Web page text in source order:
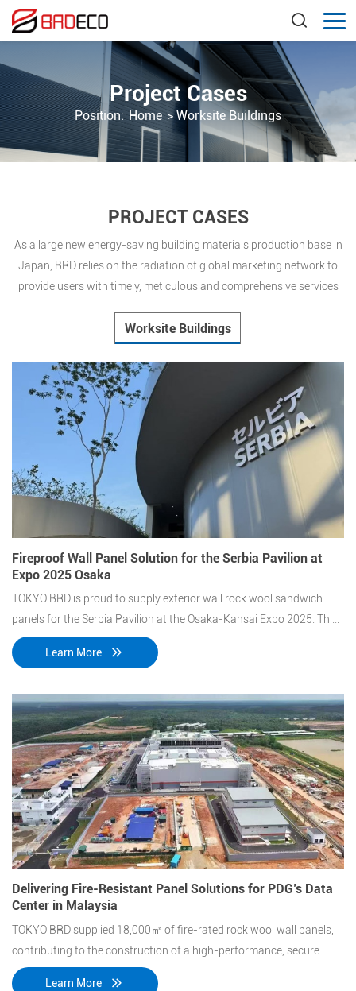
Project Cases
Position: Home >Worksite Buildings
PROJECT CASES
As a large new energy-saving building materials production base in
Japan, BRD relies on the radiation of global marketing network to
provide users with timely, meticulous and comprehensive services
Worksite Buildings
Fireproof Wall Panel Solution for the Serbia Pavilion at
Expo 2025 Osaka
TOKYO BRD is proud to supply exterior wall rock wool sandwich
panels for the Serbia Pavilion at the Osaka-Kansai Expo 2025. This
project features a unique architectural design that combines curved
and flat panels, delivering both aesthetic appeal and high fire-
Learn More
Delivering Fire-Resistant Panel Solutions for PDG’s Data
Center in Malaysia
TOKYO BRD supplied 18,000㎡ of fire-rated rock wool wall panels,
contributing to the construction of a high-performance, secure
data center facility.
Learn More